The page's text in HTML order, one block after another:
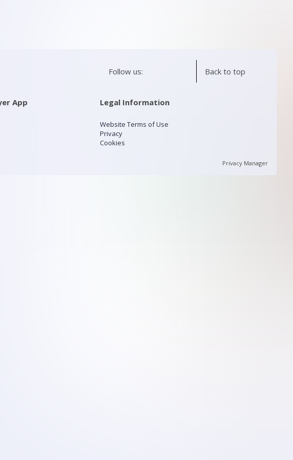
Follow us: Back to top
App Legal Information
Website Terms of Use
Privacy
Cookies
Privacy Manager